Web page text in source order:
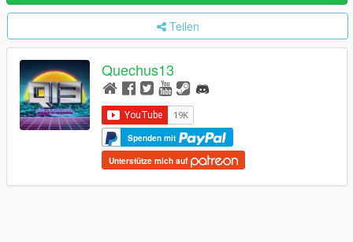
Teilen
Quechus13
Spenden mit
Unterstütze mich auf